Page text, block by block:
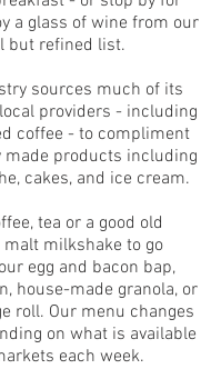
a glass of wine from our
but refined list.
sources much of its
providers - including
coffee - to compliment
products including
cakes, and ice cream.
tea or a good old
milkshake to go
egg and bacon bap,
house-made granola, or
roll. Our menu changes
on what is available
each week.